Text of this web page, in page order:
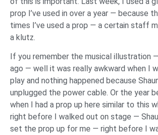
prop I’ve used in over a year — because
times I’ve used a prop — a certain staff
a klutz.
If you remember the musical illustration
ago — well it was really awkward when I
play and nothing happened because
unplugged the power cable. Or the year
when I had a prop up here similar to this
right before I walked out on stage —
set the prop up for me — right before I